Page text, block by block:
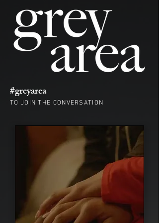
#greyarea
TO JOIN THE CONVERSATION